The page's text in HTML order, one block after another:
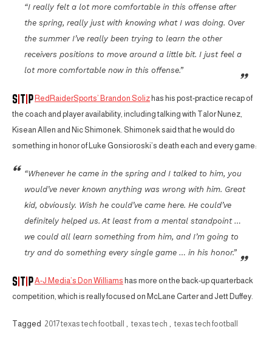
“I really felt a lot more comfortable in this offense after
the spring, really just with knowing what I was doing. Over
the summer I’ve really been trying to learn the other
receivers positions to move around a little bit. I just feel a
lot more comfortable now in this offense.”
RedRaiderSports’ Brandon Soliz has his post-practice recap of
the coach and player availability, including talking with Talor Nunez,
Kisean Allen and Nic Shimonek. Shimonek said that he would do
something in honor of Luke Gonsioroski’s death each and every game:
“Whenever he came in the spring and I talked to him, you
would’ve never known anything was wrong with him. Great
kid, obviously. Wish he could’ve came here. He could’ve
definitely helped us. At least from a mental standpoint …
we could all learn something from him, and I’m going to
try and do something every single game … in his honor.”
A-J Media’s Don Williams has more on the back-up quarterback
competition, which is really focused on McLane Carter and Jett Duffey.
Tagged 2017 texas tech football , texas tech , texas tech football